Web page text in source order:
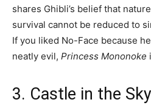
shares Ghibli’s belief that
survival cannot be reduced to
If you liked No-Face because
neatly evil, Princess Mononoke
3. Castle in the Sky